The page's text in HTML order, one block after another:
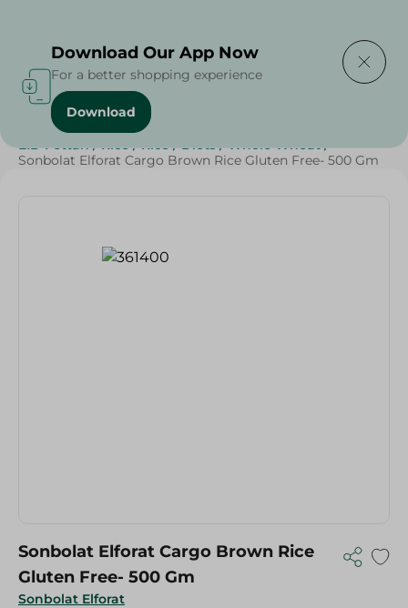
Home / Grocery / Rice , Pasta & Noodles
EID Fettah / Rice / Rice / Diets / Whole Wheat /
Sonbolat Elforat Cargo Brown Rice Gluten Free- 500 Gm
Sonbolat Elforat
Sonbolat Elforat Cargo Brown Rice
Gluten Free- 500 Gm
Download Our App Now
For a better shopping experience
Download